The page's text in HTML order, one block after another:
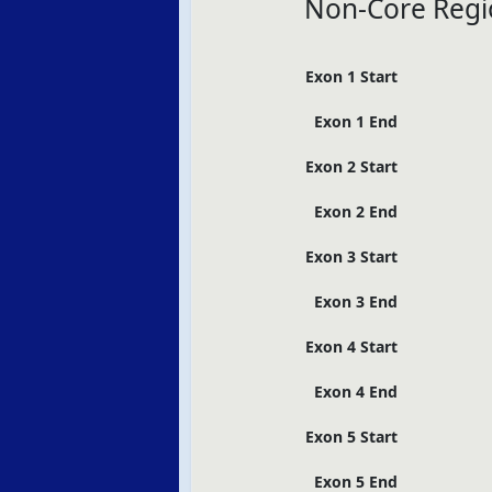
Non-Core
Exon 1 Start
Exon 1 End
Exon 2 Start
Exon 2 End
Exon 3 Start
Exon 3 End
Exon 4 Start
Exon 4 End
Exon 5 Start
Exon 5 End